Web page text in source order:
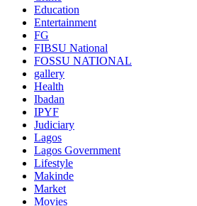
Education
Entertainment
FG
FIBSU National
FOSSU NATIONAL
gallery
Health
Ibadan
IPYF
Judiciary
Lagos
Lagos Government
Lifestyle
Makinde
Market
Movies